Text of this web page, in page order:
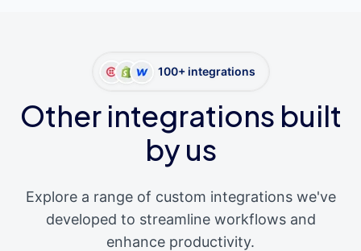
100+ integrations
Other integrations built
by us
Explore a range of custom integrations we've
developed to streamline workflows and
enhance productivity.